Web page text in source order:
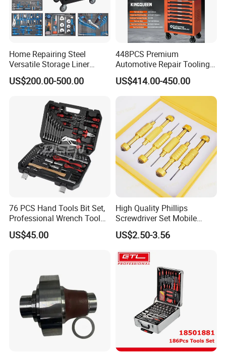
Home Repairing Steel
Versatile Storage Liner
Drawers Tool Trolley Tool
Cabinet
US$200.00-500.00
448PCS Premium
Automotive Repair Tooling
Kit for Efficient Vehicle
Maintenance
US$414.00-450.00
76 PCS Hand Tools Bit Set,
Professional Wrench Tool
US$45.00
High Quality Phillips
Screwdriver Set Mobile
Phone Disassembly Repair
Hand Tools for Smartphone
US$2.50-3.56